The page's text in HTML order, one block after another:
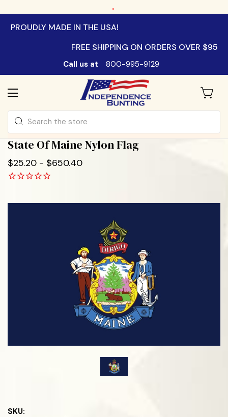
.
PROUDLY MADE IN THE USA!
FREE SHIPPING ON ORDERS OVER $95
Call us at 800-995-9129
Search
SKU:
State Of Maine Nylon Flag
$25.20 - $650.40